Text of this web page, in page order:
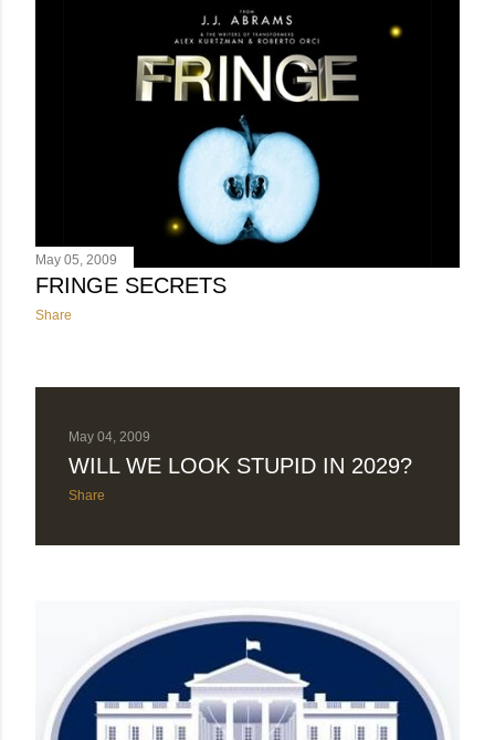
May 05, 2009
FRINGE SECRETS
Share
May 04, 2009
WILL WE LOOK STUPID IN 2029?
Share